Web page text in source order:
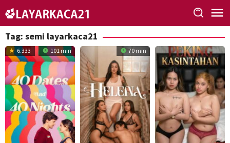
to
content
Tag: semi layarkaca21
6.333 101 min 70 min